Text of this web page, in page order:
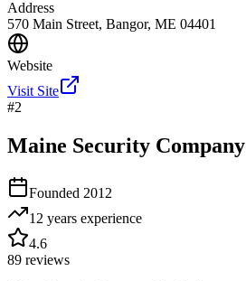
Address
570 Main Street, Bangor, ME 04401
Website
Visit Site
#2
Maine Security Company
Founded 2012
12 years experience
4.6
89 reviews